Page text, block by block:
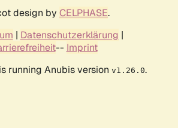
design by CELPHASE.
| Datenschutzerklärung |
-- Imprint
running Anubis version v1.26.0.